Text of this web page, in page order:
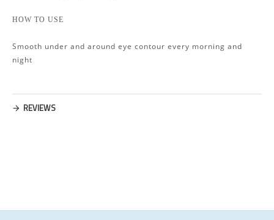
HOW TO USE
Smooth under and around eye contour every morning and
night
REVIEWS